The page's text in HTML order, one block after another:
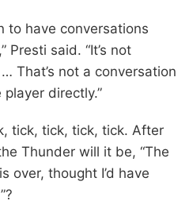
to have conversations
Presti said. “It’s not
That’s not a conversation
directly.”
tick, tick, tick, tick. After
Thunder will it be, “The
over, thought I’d have